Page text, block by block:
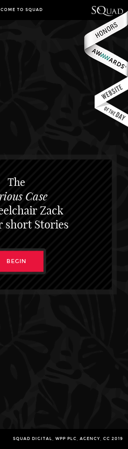
TO SQUAD
SQUAD DIGITAL, WPP PLC, AGENCY, CC 2019
The
Case
Zack
short Stories
BEGIN